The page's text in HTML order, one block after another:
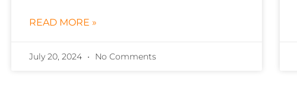
READ MORE »
July 20, 2024 No Comments